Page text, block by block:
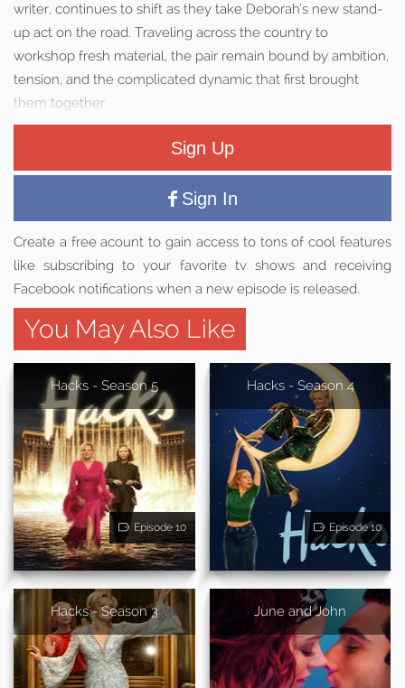
writer, continues to shift as they take Deborah’s new stand-
up act on the road. Traveling across the country to
workshop fresh material, the pair remain bound by ambition,
tension, and the complicated dynamic that first brought
them together.
Sign Up
Sign In
Create a free acount to gain access to tons of cool features
like subscribing to your favorite tv shows and receiving
Facebook notifications when a new episode is released.
You May Also Like
Hacks - Season 5
Episode 10
Hacks - Season 4
Episode 10
Hacks - Season 3 June and John